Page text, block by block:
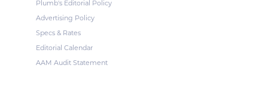
Plumb's Editorial Policy
Advertising Policy
Specs & Rates
Editorial Calendar
AAM Audit Statement